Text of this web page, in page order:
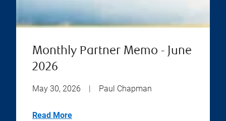
Monthly Partner Memo - June
2026
May 30, 2026 Paul Chapman
Read More